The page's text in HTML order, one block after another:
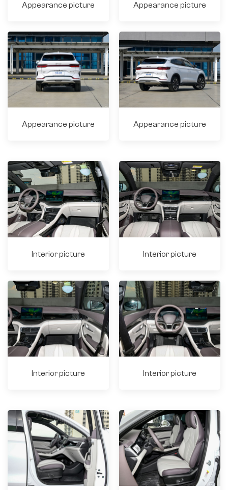
Appearance picture Appearance picture
Appearance picture Appearance picture
Interior picture Interior picture
Interior picture Interior picture